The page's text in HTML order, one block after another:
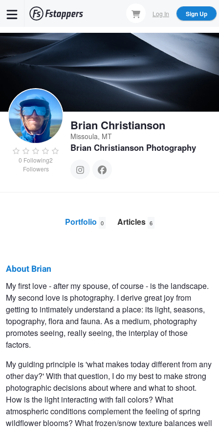
content
Log In Sign Up
0 Following2
Followers
Brian Christianson
Missoula, MT
Brian Christianson Photography
Portfolio 0 Articles 6
Brian
Christianson
About Brian
My first love - after my spouse, of course - is the landscape.
My second love is photography. I derive great joy from
getting to intimately understand a place: its light, seasons,
topography, flora and fauna. As a medium, photography
promotes seeing, really seeing, the interplay of those
factors.
My guiding principle is 'what makes today different from any
other day?' With that question, I do my best to make strong
photographic decisions about where and what to shoot.
How is the light interacting with fall colors? What
atmospheric conditions complement the feeling of spring
wildflower blooms? What frozen/snow texture balances well